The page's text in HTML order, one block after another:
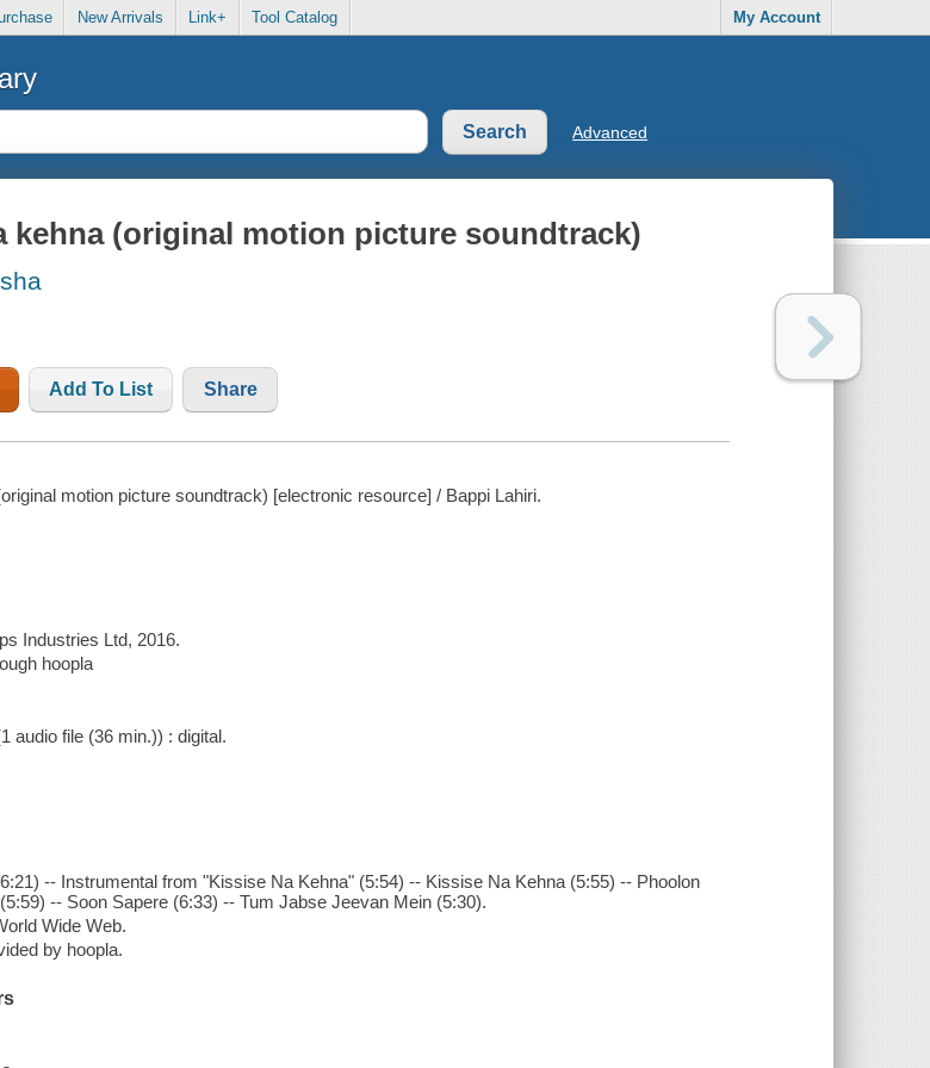
New Arrivals Link+ Tool Catalog My Account
Advanced
kehna (original motion picture soundtrack)
Add To List Share
motion picture soundtrack) [electronic resource] / Bappi Lahiri.
Industries Ltd, 2016.
hoopla
audio file (36 min.)) : digital.
-- Instrumental from "Kissise Na Kehna" (5:54) -- Kissise Na Kehna (5:55) -- Phoolon
-- Soon Sapere (6:33) -- Tum Jabse Jeevan Mein (5:30).
Wide Web.
by hoopla.